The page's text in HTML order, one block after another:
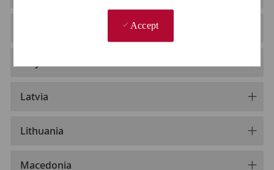
Accept
Latvia
Lithuania
Macedonia